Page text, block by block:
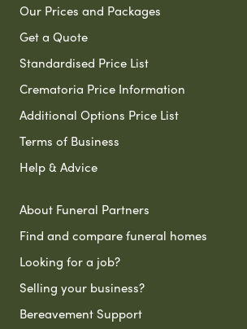
Our Prices and Packages
Get a Quote
Standardised Price List
Crematoria Price Information
Additional Options Price List
Terms of Business
Help & Advice
About Funeral Partners
Find and compare funeral homes
Looking for a job?
Selling your business?
Bereavement Support